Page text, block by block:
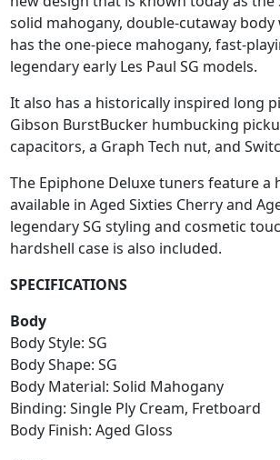
solid mahogany, double-cutaway
has the one-piece mahogany, fast-
legendary early Les Paul SG models.
It also has a historically inspired long
Gibson BurstBucker humbucking
capacitors, a Graph Tech nut, and
The Epiphone Deluxe tuners feature
available in Aged Sixties Cherry and
legendary SG styling and cosmetic
hardshell case is also included.
SPECIFICATIONS
Body
Body Style: SG
Body Shape: SG
Body Material: Solid Mahogany
Binding: Single Ply Cream, Fretboard
Body Finish: Aged Gloss